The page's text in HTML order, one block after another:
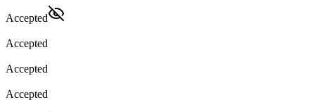
Accepted
Accepted
Accepted
Accepted